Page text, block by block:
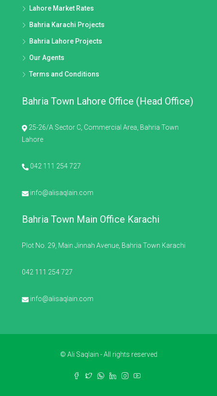
Lahore Market Rates
Bahria Karachi Projects
Bahria Lahore Projects
Our Agents
Terms and Conditions
Bahria Town Lahore Office (Head Office)
25-26/A Sector C, Commercial Area, Bahria Town
Lahore
042 111 254 727
info@alisaqlain.com
Bahria Town Main Office Karachi
Plot No. 29, Main Jinnah Avenue, Bahria Town Karachi
042 111 254 727
info@alisaqlain.com
© Ali Saqlain - All rights reserved